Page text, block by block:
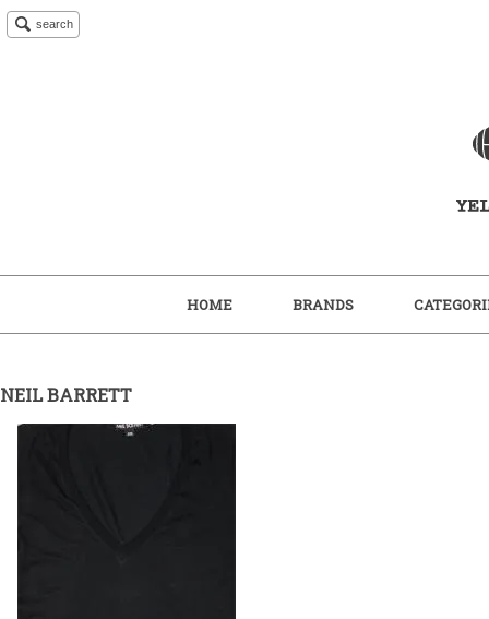
search
HOME BRANDS
NEIL BARRETT